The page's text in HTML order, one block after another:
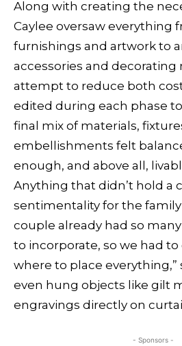
Along with creating the
Caylee oversaw everything
furnishings and artwork to
accessories and decorating
attempt to reduce both
edited during each phase
final mix of materials,
embellishments felt
enough, and above all,
Anything that didn’t hold a
sentimentality for the family
couple already had so
to incorporate, so we had
where to place everything,”
even hung objects like gilt
engravings directly on
- Sponsors -